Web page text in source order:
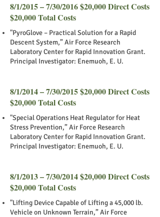
8/1/2015 – 7/30/2016 $20,000 Direct Costs
$20,000 Total Costs
"PyroGlove – Practical Solution for a Rapid
Descent System,” Air Force Research
Laboratory Center for Rapid Innovation Grant.
Principal Investigator: Enemuoh, E. U.
8/1/2014 – 7/30/2015 $20,000 Direct Costs
$20,000 Total Costs
"Special Operations Heat Regulator for Heat
Stress Prevention,” Air Force Research
Laboratory Center for Rapid Innovation Grant.
Principal Investigator: Enemuoh, E. U.
8/1/2013 – 7/30/2014 $20,000 Direct Costs
$20,000 Total Costs
"Lifting Device Capable of Lifting a 45,000 lb.
Vehicle on Unknown Terrain,” Air Force